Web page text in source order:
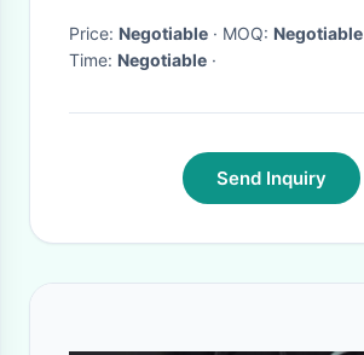
Price: Negotiable · MOQ: Negotiable
Time: Negotiable ·
Send Inquiry